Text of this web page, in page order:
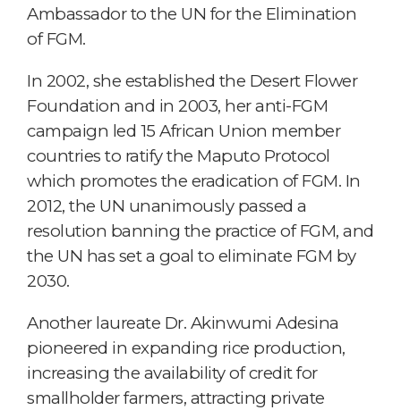
Ambassador to the UN for the Elimination
of FGM.
In 2002, she established the Desert Flower
Foundation and in 2003, her anti-FGM
campaign led 15 African Union member
countries to ratify the Maputo Protocol
which promotes the eradication of FGM. In
2012, the UN unanimously passed a
resolution banning the practice of FGM, and
the UN has set a goal to eliminate FGM by
2030.
Another laureate Dr. Akinwumi Adesina
pioneered in expanding rice production,
increasing the availability of credit for
smallholder farmers, attracting private